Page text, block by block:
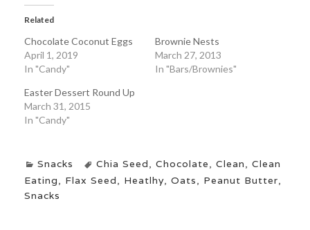
Related
Chocolate Coconut Eggs
April 1, 2019
In "Candy"
Brownie Nests
March 27, 2013
In "Bars/Brownies"
Easter Dessert Round Up
March 31, 2015
In "Candy"
Snacks Chia Seed, Chocolate, Clean, Clean
Eating, Flax Seed, Heatlhy, Oats, Peanut Butter,
Snacks